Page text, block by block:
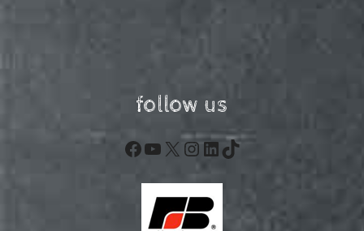
follow us
Facebook
YouTube
X Instagram
LinkedIn
TikTok